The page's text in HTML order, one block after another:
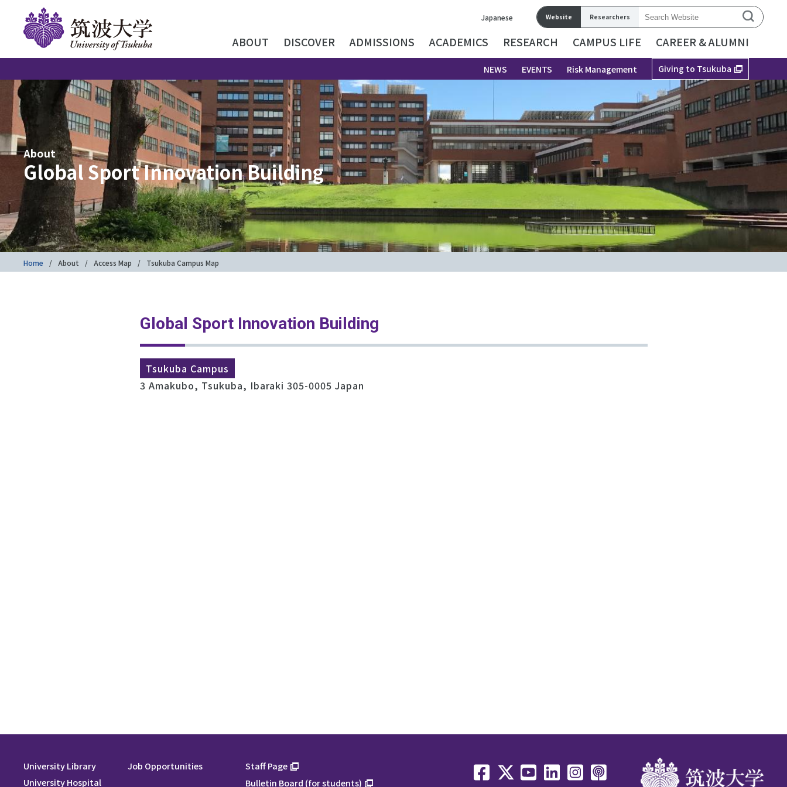
Japanese Website Researchers
ABOUT DISCOVER ADMISSIONS ACADEMICS RESEARCH CAMPUS LIFE CAREER & ALUMNI
NEWS EVENTS Risk Management Giving to Tsukuba
About
Global Sport Innovation Building
Home About Access Map Tsukuba Campus Map
Global Sport Innovation Building
Tsukuba Campus
3 Amakubo, Tsukuba, Ibaraki 305-0005 Japan
University Library
University Hospital
Job Opportunities
Staff Page
Bulletin Board (for students)